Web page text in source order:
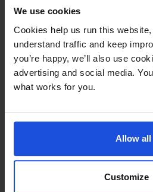
We use cookies
Cookies help us run this
understand traffic and keep
you’re happy, we’ll also use
advertising and social media.
what works for you.
Allow all
Customize